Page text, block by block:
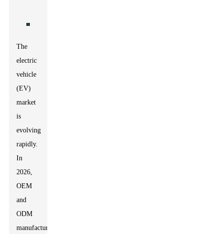
The
electric
vehicle
(EV)
market
is
evolving
rapidly.
In
2026,
OEM
and
ODM
manufacturers